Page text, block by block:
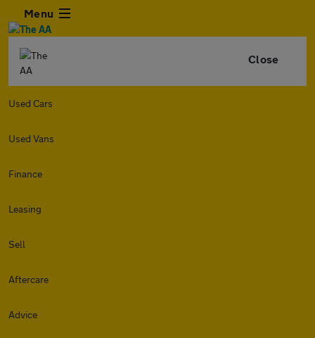
Menu
Close
Used Cars
Used Vans
Finance
Leasing
Sell
Aftercare
Advice